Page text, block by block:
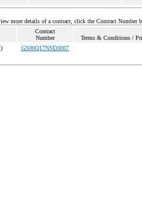
more details of a contract, click the Contract Number
Contract
Number
Terms & Conditions /
GS00Q17NSD3007